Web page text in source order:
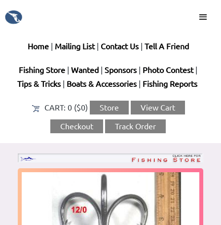
Home| Mailing List| Contact Us| Tell A Friend
Fishing Store Wanted Sponsors| Photo Contest|
Tips & Tricks| Boats & Accessories| Fishing Reports
CART: 0 ($0) Store View Cart
Checkout Track Order